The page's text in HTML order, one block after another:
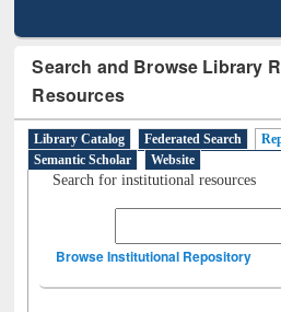
Search and Browse Library
Resources
Library Catalog Federated Search
Semantic Scholar
Website
Search for institutional resources
Browse Institutional Repository